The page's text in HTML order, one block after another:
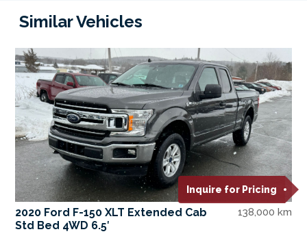
Similar Vehicles
Inquire for Pricing
2020 Ford F-150 XLT Extended Cab
Std Bed 4WD 6.5′
138,000 km